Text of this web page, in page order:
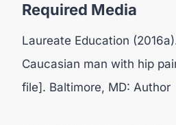
Required Media
Laureate Education
Caucasian man with hip
file]. Baltimore, MD: Author